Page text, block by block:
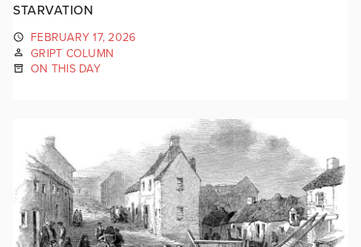
STARVATION
FEBRUARY 17, 2026
GRIPT COLUMN
ON THIS DAY